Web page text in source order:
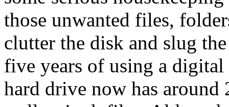
those unwanted files,
clutter the disk and slug
five years of using a
hard drive now has around